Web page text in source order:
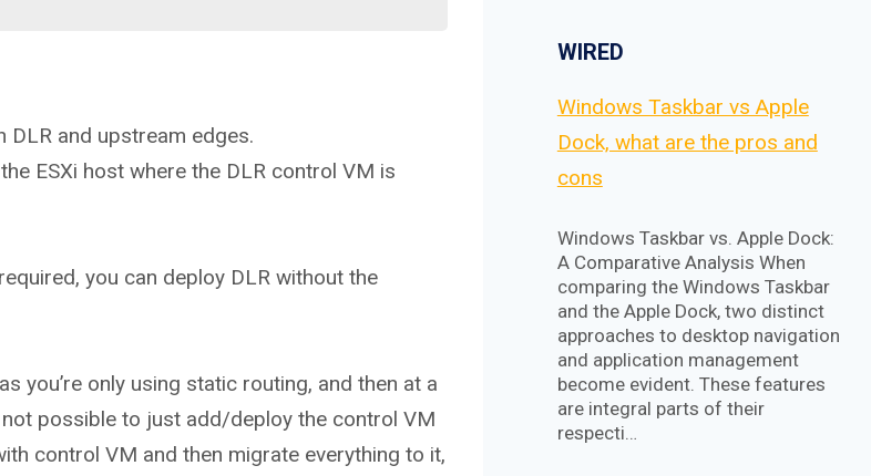
DLR and upstream edges.
ESXi host where the DLR control VM is
you can deploy DLR without the
you’re only using static routing, and then at a
possible to just add/deploy the control VM
control VM and then migrate everything to it,
WIRED
Windows Taskbar vs Apple
Dock, what are the pros and
cons
Windows Taskbar vs. Apple Dock:
A Comparative Analysis When
comparing the Windows Taskbar
and the Apple Dock, two distinct
approaches to desktop navigation
and application management
become evident. These features
are integral parts of their
respecti…